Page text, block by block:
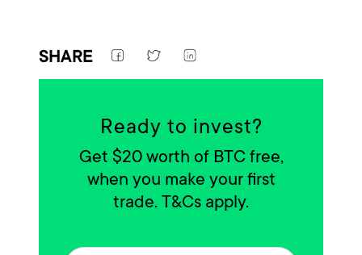
SHARE
Ready to invest?
Get $20 worth of BTC free,
when you make your first
trade. T&Cs apply.